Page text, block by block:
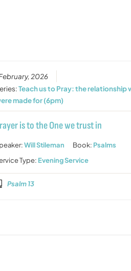
2026
Teach us to Pray: the relationship
made for (6pm)
is to the One we trust in
Will Stileman Book: Psalms
Type: Evening Service
Psalm 13